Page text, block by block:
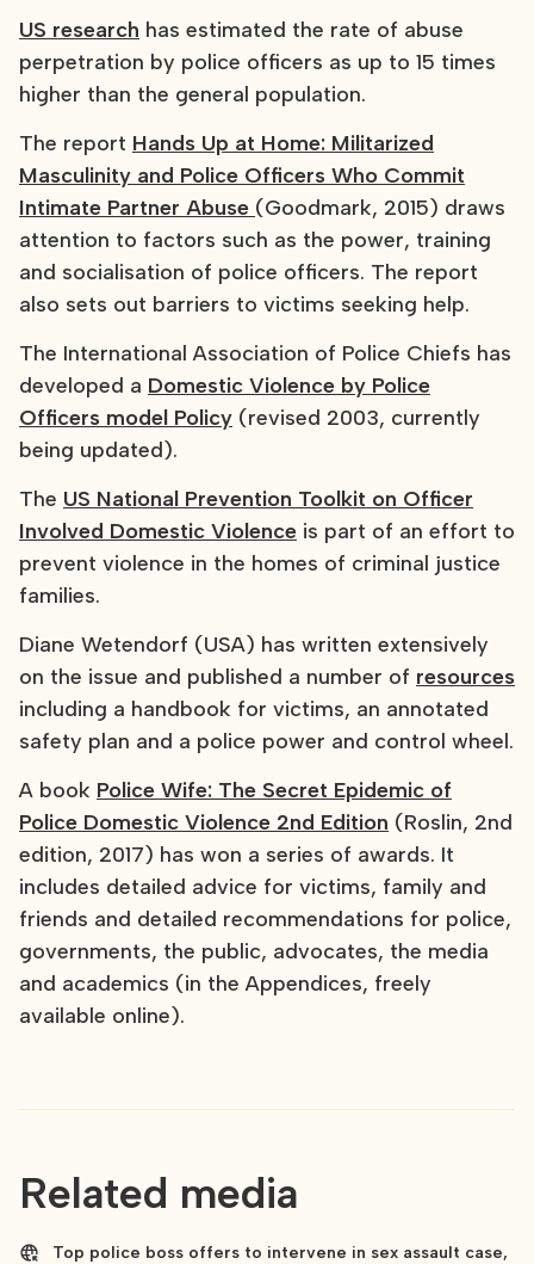
US research has estimated the rate of abuse
perpetration by police officers as up to 15 times
higher than the general population.
The report Hands Up at Home: Militarized
Masculinity and Police Officers Who Commit
Intimate Partner Abuse (Goodmark, 2015) draws
attention to factors such as the power, training
and socialisation of police officers. The report
also sets out barriers to victims seeking help.
The International Association of Police Chiefs has
developed a Domestic Violence by Police
Officers model Policy (revised 2003, currently
being updated).
The US National Prevention Toolkit on Officer
Involved Domestic Violence is part of an effort to
prevent violence in the homes of criminal justice
families.
Diane Wetendorf (USA) has written extensively
on the issue and published a number of resources
including a handbook for victims, an annotated
safety plan and a police power and control wheel.
A book Police Wife: The Secret Epidemic of
Police Domestic Violence 2nd Edition (Roslin, 2nd
edition, 2017) has won a series of awards. It
includes detailed advice for victims, family and
friends and detailed recommendations for police,
governments, the public, advocates, the media
and academics (in the Appendices, freely
available online).
Related media
Top police boss offers to intervene in sex assault case,